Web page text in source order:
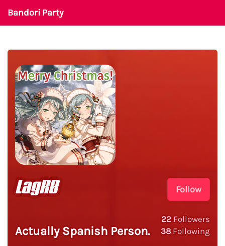
Bandori Party
Follow
22 Followers
38Following
LagRB
Actually Spanish Person.